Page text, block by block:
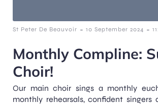
St Peter De Beauvoir - 10 September 2024 -
Monthly Compline:
Choir!
Our main choir sings a monthly
monthly rehearsals, confident singers